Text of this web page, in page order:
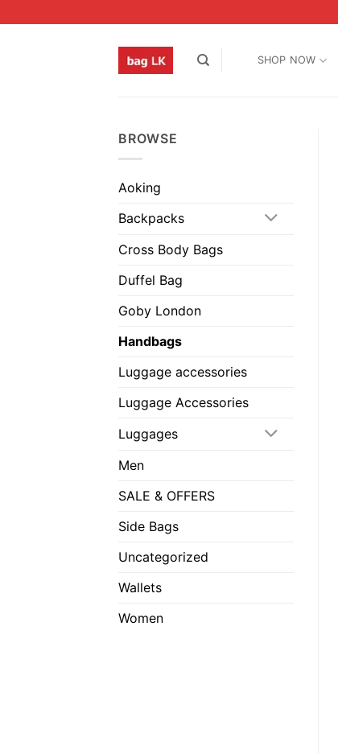
to
SHOP NOW
BROWSE
Aoking
Backpacks
Cross Body Bags
Duffel Bag
Goby London
Handbags
Luggage accessories
Luggage Accessories
Luggages
Men
SALE & OFFERS
Side Bags
Uncategorized
Wallets
Women